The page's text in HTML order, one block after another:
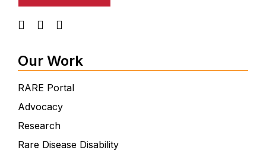
Our Work
RARE Portal
Advocacy
Research
Rare Disease Disability